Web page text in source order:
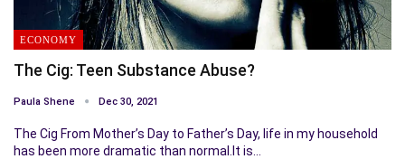
ECONOMY
The Cig: Teen Substance Abuse?
Paula Shene Dec 30, 2021
The Cig From Mother’s Day to Father’s Day, life in my household
has been more dramatic than normal.It is…